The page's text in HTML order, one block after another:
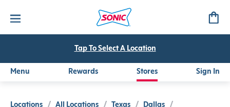
Tap To Select A Location
Menu Rewards Stores Sign In
Locations / All Locations / Texas / Dallas /